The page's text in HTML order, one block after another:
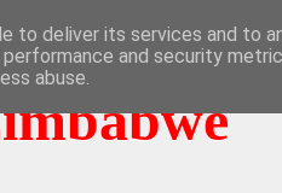
to deliver its services and to
and security
abuse.